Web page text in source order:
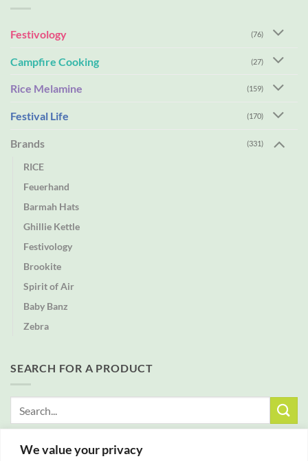
We value your privacy
Festivology (76)
Campfire Cooking (27)
Rice Melamine (159)
Festival Life (170)
Brands (331)
RICE
Feuerhand
Barmah Hats
Ghillie Kettle
Festivology
Brookite
Spirit of Air
Baby Banz
Zebra
SEARCH FOR A PRODUCT
FREE DELIVERY WITH ALL ORDERS OVER £25